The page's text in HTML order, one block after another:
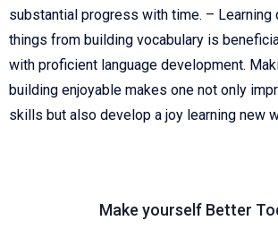
substantial progress with time. – Learning
things from building vocabulary is
with proficient language development.
building enjoyable makes one not only
skills but also develop a joy learning new
Make yourself Better